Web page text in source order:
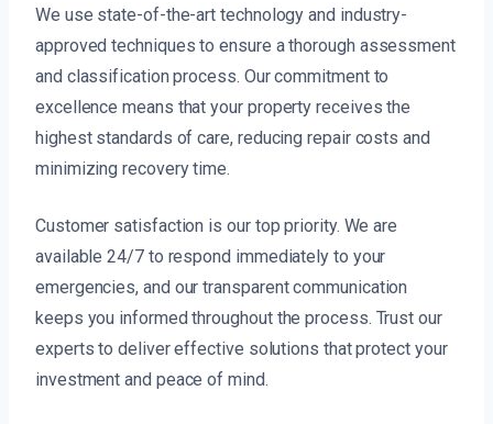
We use state-of-the-art technology and industry-
approved techniques to ensure a thorough assessment
and classification process. Our commitment to
excellence means that your property receives the
highest standards of care, reducing repair costs and
minimizing recovery time.
Customer satisfaction is our top priority. We are
available 24/7 to respond immediately to your
emergencies, and our transparent communication
keeps you informed throughout the process. Trust our
experts to deliver effective solutions that protect your
investment and peace of mind.